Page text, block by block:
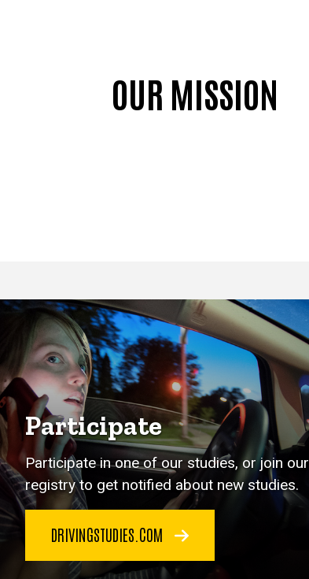
OUR MISSION
Participate
Participate in one of our studies, or join our
registry to get notified about new studies.
DRIVINGSTUDIES.COM